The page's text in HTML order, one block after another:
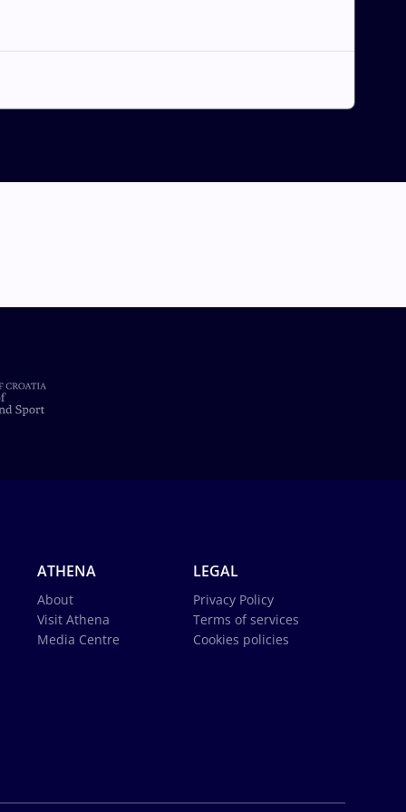
ATHENA
About
Visit Athena
Media Centre
LEGAL
Privacy Policy
Terms of services
Cookies policies